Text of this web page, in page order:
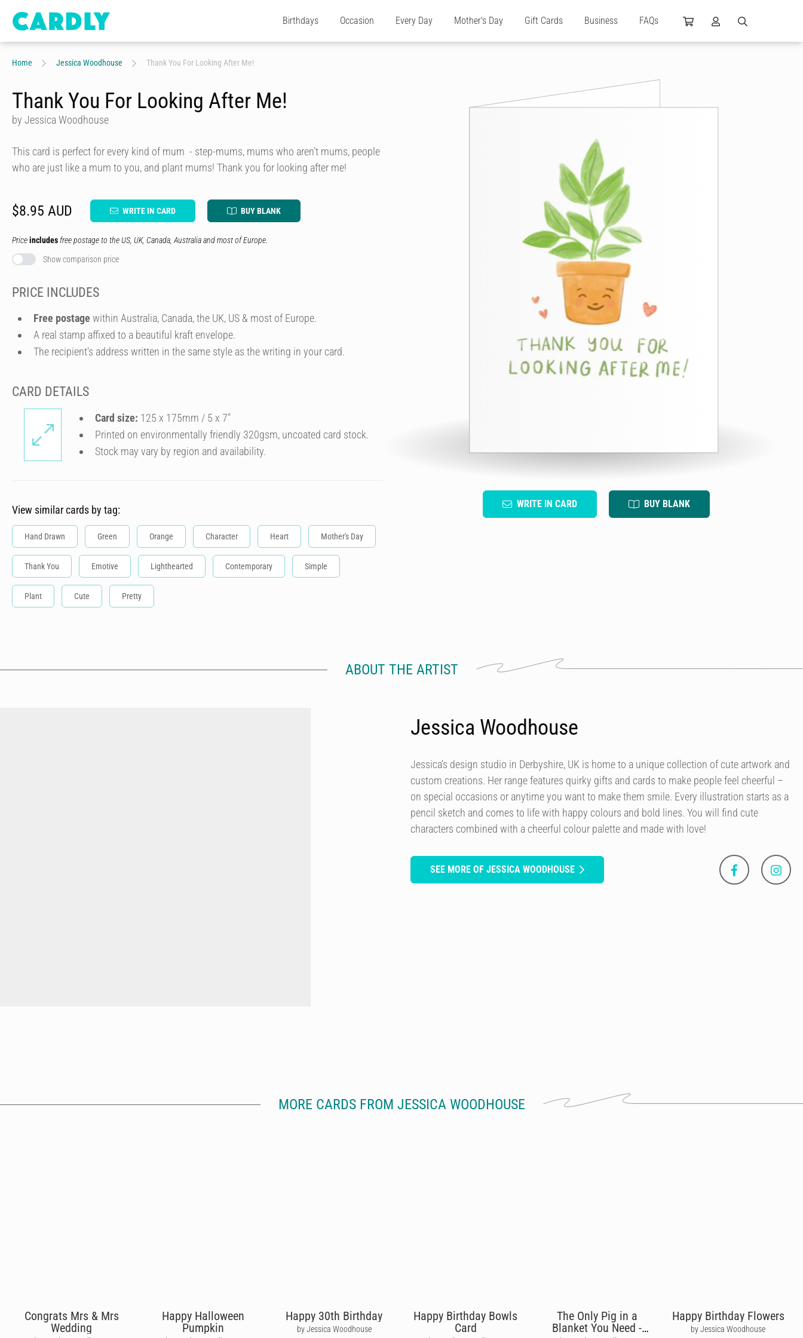
Birthdays Occasion Every Day Mother's Day Gift Cards Business FAQs
Home Jessica Woodhouse Thank You For Looking After Me!
WRITE IN CARD BUY BLANK
Thank You For Looking After Me!
by Jessica Woodhouse
This card is perfect for every kind of mum - step-mums, mums who aren't mums, people
who are just like a mum to you, and plant mums! Thank you for looking after me!
$8.95 AUD WRITE IN CARD BUY BLANK
Priceincludes free postage to the US, UK, Canada, Australia and most of Europe.
Show comparison price
PRICE INCLUDES
Free postage within Australia, Canada, the UK, US & most of Europe.
A real stamp affixed to a beautiful kraft envelope.
The recipient's address written in the same style as the writing in your card.
CARD DETAILS
Card size: 125 x 175mm / 5 x 7″
Printed on environmentally friendly 320gsm, uncoated card stock.
Stock may vary by region and availability.
View similar cards by tag:
Hand Drawn Green Orange Character Heart Mother's Day
Thank You Emotive Lighthearted Contemporary Simple
Plant Cute Pretty
ABOUT THE ARTIST
Jessica Woodhouse
Jessica’s design studio in Derbyshire, UK is home to a unique collection of cute artwork and
custom creations. Her range features quirky gifts and cards to make people feel cheerful –
on special occasions or anytime you want to make them smile. Every illustration starts as a
pencil sketch and comes to life with happy colours and bold lines. You will find cute
characters combined with a cheerful colour palette and made with love!
SEE MORE OF JESSICA WOODHOUSE
MORE CARDS FROM JESSICA WOODHOUSE
Congrats Mrs & Mrs
Wedding
Happy Halloween
Pumpkin
Happy 30th Birthday
by Jessica Woodhouse
Happy Birthday Bowls
Card
The Only Pig in a
Blanket You Need -
Happy Birthday Flowers
by Jessica Woodhouse